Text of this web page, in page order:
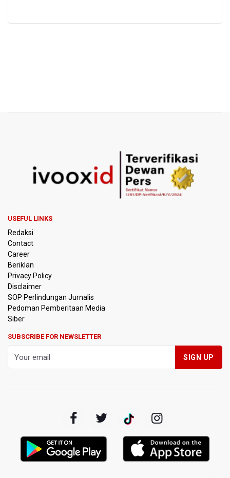
USEFUL LINKS
Redaksi
Contact
Career
Beriklan
Privacy Policy
Disclaimer
SOP Perlindungan Jurnalis
Pedoman Pemberitaan Media
Siber
SUBSCRIBE FOR NEWSLETTER